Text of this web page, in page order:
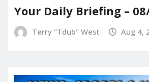
Your Daily Briefing –
Terry "Tdub" West Aug 4,